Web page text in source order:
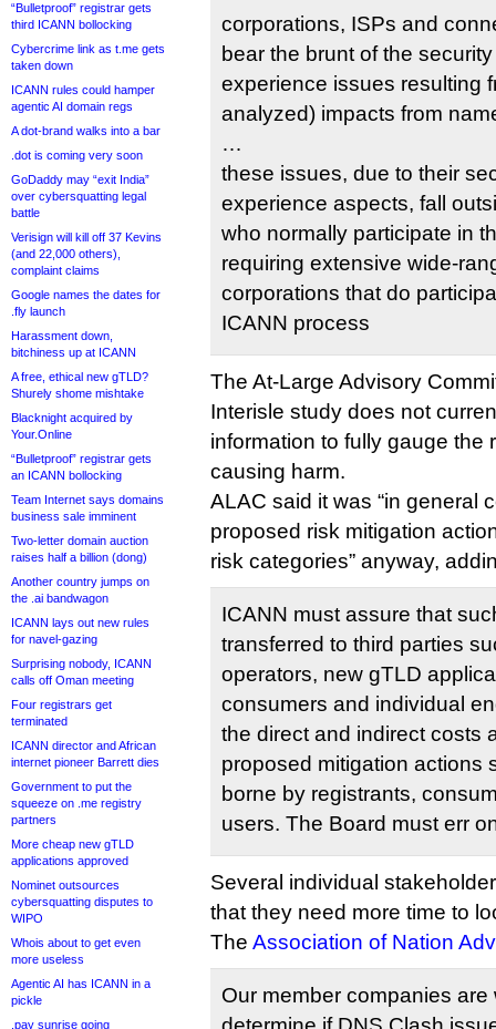
“Bulletproof” registrar gets
third ICANN bollocking
Cybercrime link as t.me gets
taken down
ICANN rules could hamper
agentic AI domain regs
A dot-brand walks into a bar
.dot is coming very soon
GoDaddy may “exit India”
over cybersquatting legal
battle
Verisign will kill off 37 Kevins
(and 22,000 others),
complaint claims
Google names the dates for
.fly launch
Harassment down,
bitchiness up at ICANN
A free, ethical new gTLD?
Shurely shome mishtake
Blacknight acquired by
Your.Online
“Bulletproof” registrar gets
an ICANN bollocking
Team Internet says domains
business sale imminent
Two-letter domain auction
raises half a billion (dong)
Another country jumps on
the .ai bandwagon
ICANN lays out new rules
for navel-gazing
Surprising nobody, ICANN
calls off Oman meeting
Four registrars get
terminated
ICANN director and African
internet pioneer Barrett dies
Government to put the
squeeze on .me registry
partners
More cheap new gTLD
applications approved
Nominet outsources
cybersquatting disputes to
WIPO
Whois about to get even
more useless
Agentic AI has ICANN in a
pickle
.pay sunrise going
corporations, ISPs and
bear the brunt of the
experience issues resulting
analyzed) impacts from
…
these issues, due to their
experience aspects, fall
who normally participate in
requiring extensive wide-
corporations that do
ICANN process
The At-Large Advisory
Interisle study does not
information to fully gauge the
causing harm.
ALAC said it was “in general
proposed risk mitigation
risk categories” anyway,
ICANN must assure that
transferred to third parties
operators, new gTLD
consumers and individual
the direct and indirect costs
proposed mitigation actions
borne by registrants,
users. The Board must err
Several individual
that they need more time to
The Association of Nation
Our member companies